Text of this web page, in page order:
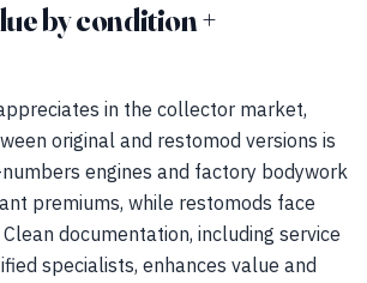
by condition +
in the collector market,
original and restomod versions is
engines and factory bodywork
premiums, while restomods face
documentation, including service
specialists, enhances value and